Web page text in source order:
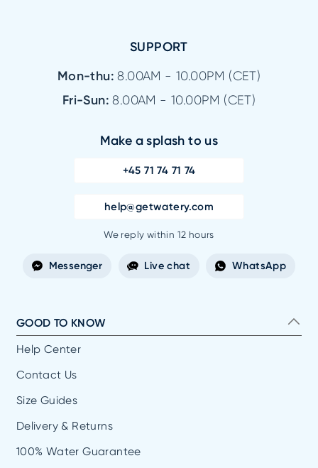
SUPPORT
Mon-thu:8.00AM - 10.00PM (CET)
Fri-Sun:8.00AM - 10.00PM (CET)
Make a splash to us
+45 71 74 71 74
help@getwatery.com
We reply within 12 hours
Messenger Live chat WhatsApp
GOOD TO KNOW
Help Center
Contact Us
Size Guides
Delivery & Returns
100% Water Guarantee